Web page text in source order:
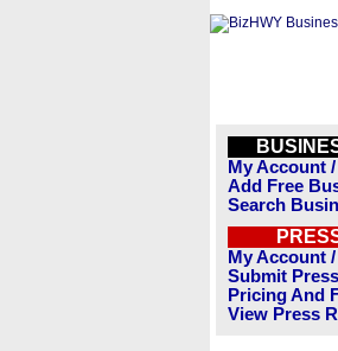
My Account
Add Free
Search
My Account
Submit
Pricing And
View Press